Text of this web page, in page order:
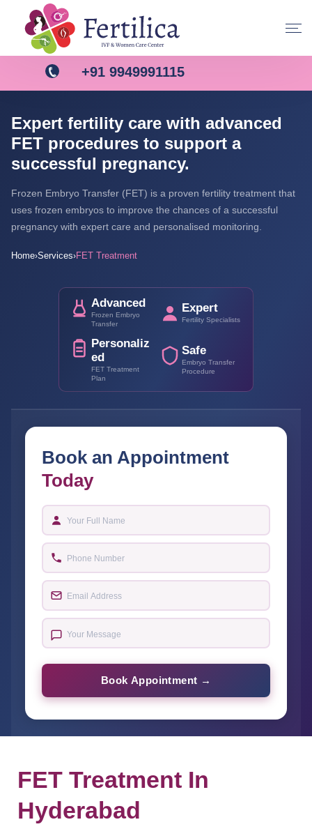
+91 9949991115
Expert fertility care with advanced
FET procedures to support a
successful pregnancy.
Frozen Embryo Transfer (FET) is a proven fertility treatment that
uses frozen embryos to improve the chances of a successful
pregnancy with expert care and personalised monitoring.
Home›Services›FET Treatment
Advanced
Frozen Embryo
Transfer
Expert
Fertility Specialists
Personaliz
ed
FET Treatment
Plan
Safe
Embryo Transfer
Procedure
Book an Appointment
Today
Book Appointment →
FET Treatment In
Hyderabad